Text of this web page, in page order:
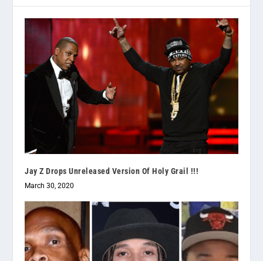
Jay Z Drops Unreleased Version Of Holy Grail !!!
March 30, 2020